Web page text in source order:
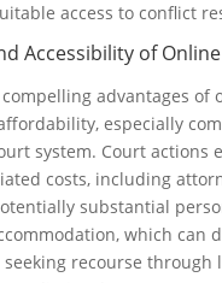
access to conflict
Accessibility of Online
advantages of
especially
system. Court actions
costs, including
substantial
which can
recourse through